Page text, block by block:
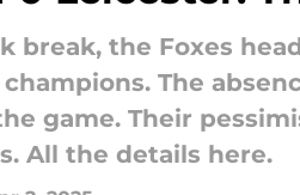
break, the Foxes
The
game. Their
All the details here.